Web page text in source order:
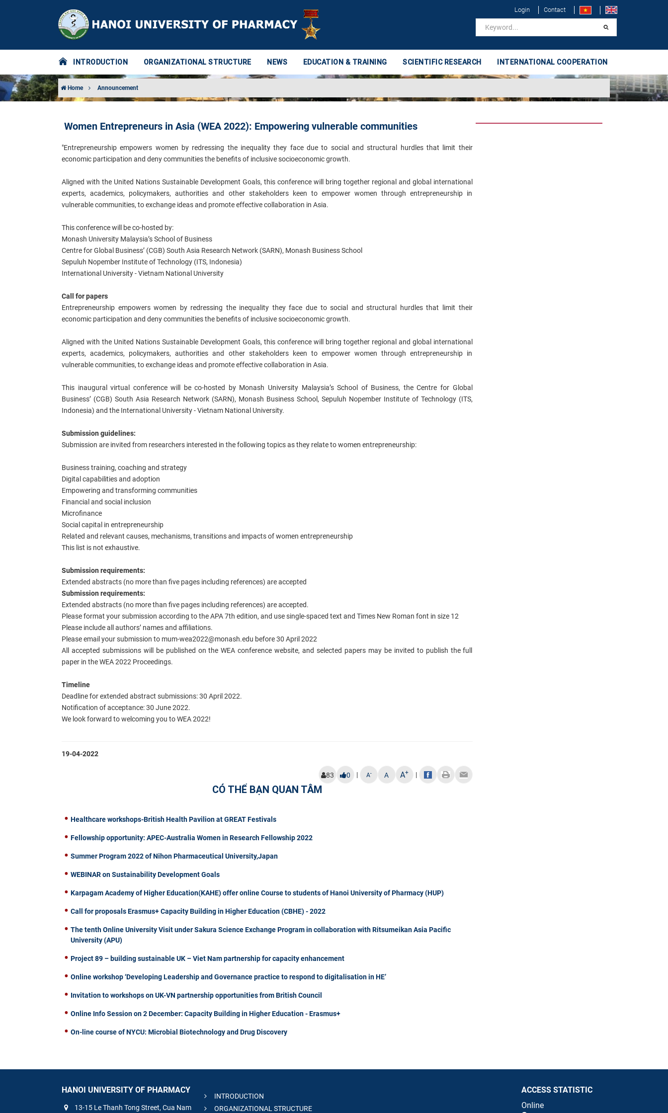
Login Contact
INTRODUCTION ORGANIZATIONAL STRUCTURE NEWS EDUCATION & TRAINING SCIENTIFIC RESEARCH INTERNATIONAL COOPERATION
Home Announcement
Women Entrepreneurs in Asia (WEA 2022): Empowering vulnerable communities
"Entrepreneurship empowers women by redressing the inequality they face due to social and structural hurdles that limit their
economic participation and deny communities the benefits of inclusive socioeconomic growth.
Aligned with the United Nations Sustainable Development Goals, this conference will bring together regional and global international
experts, academics, policymakers, authorities and other stakeholders keen to empower women through entrepreneurship in
vulnerable communities, to exchange ideas and promote effective collaboration in Asia.
This conference will be co-hosted by:
Monash University Malaysia’s School of Business
Centre for Global Business’ (CGB) South Asia Research Network (SARN), Monash Business School
Sepuluh Nopember Institute of Technology (ITS, Indonesia)
International University - Vietnam National University
Call for papers
Entrepreneurship empowers women by redressing the inequality they face due to social and structural hurdles that limit their
economic participation and deny communities the benefits of inclusive socioeconomic growth.
Aligned with the United Nations Sustainable Development Goals, this conference will bring together regional and global international
experts, academics, policymakers, authorities and other stakeholders keen to empower women through entrepreneurship in
vulnerable communities, to exchange ideas and promote effective collaboration in Asia.
This inaugural virtual conference will be co-hosted by Monash University Malaysia’s School of Business, the Centre for Global
Business’ (CGB) South Asia Research Network (SARN), Monash Business School, Sepuluh Nopember Institute of Technology (ITS,
Indonesia) and the International University - Vietnam National University.
Submission guidelines:
Submission are invited from researchers interested in the following topics as they relate to women entrepreneurship:
Business training, coaching and strategy
Digital capabilities and adoption
Empowering and transforming communities
Financial and social inclusion
Microfinance
Social capital in entrepreneurship
Related and relevant causes, mechanisms, transitions and impacts of women entrepreneurship
This list is not exhaustive.
Submission requirements:
Extended abstracts (no more than five pages including references) are accepted
Submission requirements:
Extended abstracts (no more than five pages including references) are accepted.
Please format your submission according to the APA 7th edition, and use single-spaced text and Times New Roman font in size 12
Please include all authors’ names and affiliations.
Please email your submission to mum-wea2022@monash.edu before 30 April 2022
All accepted submissions will be published on the WEA conference website, and selected papers may be invited to publish the full
paper in the WEA 2022 Proceedings.
Timeline
Deadline for extended abstract submissions: 30 April 2022.
Notification of acceptance: 30 June 2022.
We look forward to welcoming you to WEA 2022!
19-04-2022
83 0 | A- A A+ |
CÓ THỂ BẠN QUAN TÂM
Healthcare workshops-British Health Pavilion at GREAT Festivals
Fellowship opportunity: APEC-Australia Women in Research Fellowship 2022
Summer Program 2022 of Nihon Pharmaceutical University,Japan
WEBINAR on Sustainability Development Goals
Karpagam Academy of Higher Education(KAHE) offer online Course to students of Hanoi University of Pharmacy (HUP)
Call for proposals Erasmus+ Capacity Building in Higher Education (CBHE) - 2022
The tenth Online University Visit under Sakura Science Exchange Program in collaboration with Ritsumeikan Asia Pacific
University (APU)
Project 89 – building sustainable UK – Viet Nam partnership for capacity enhancement
Online workshop ‘Developing Leadership and Governance practice to respond to digitalisation in HE’
Invitation to workshops on UK-VN partnership opportunities from British Council
Online Info Session on 2 December: Capacity Building in Higher Education - Erasmus+
On-line course of NYCU: Microbial Biotechnology and Drug Discovery
HANOI UNIVERSITY OF PHARMACY
13-15 Le Thanh Tong Street, Cua Nam
INTRODUCTION
ORGANIZATIONAL STRUCTURE
ACCESS STATISTIC
Online